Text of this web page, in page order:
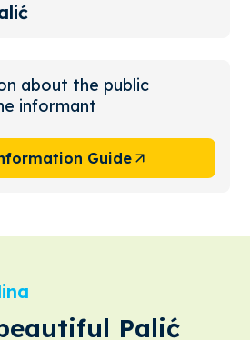
about the public
informant
Guide
Palić